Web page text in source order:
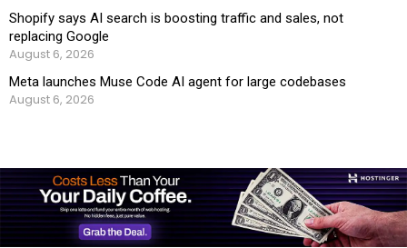
Shopify says AI search is boosting traffic and sales, not
replacing Google
August 6, 2026
Meta launches Muse Code AI agent for large codebases
August 6, 2026